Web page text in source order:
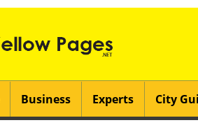
Business Experts City